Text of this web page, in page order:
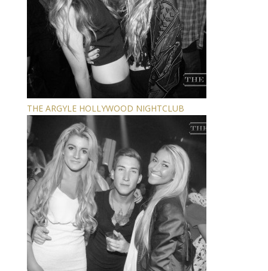
THE ARGYLE HOLLYWOOD NIGHTCLUB